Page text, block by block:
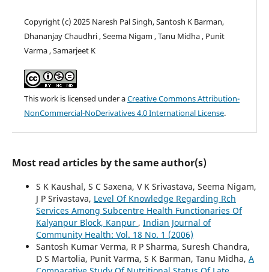
Copyright (c) 2025 Naresh Pal Singh, Santosh K Barman,
Dhananjay Chaudhri , Seema Nigam , Tanu Midha , Punit
Varma , Samarjeet K
This work is licensed under aCreative Commons Attribution-
NonCommercial-NoDerivatives 4.0 International License.
Most read articles by the same author(s)
S K Kaushal, S C Saxena, V K Srivastava, Seema Nigam,
J P Srivastava, Level Of Knowledge Regarding Rch
Services Among Subcentre Health Functionaries Of
Kalyanpur Block, Kanpur , Indian Journal of
Community Health: Vol. 18 No. 1 (2006)
Santosh Kumar Verma, R P Sharma, Suresh Chandra,
D S Martolia, Punit Varma, S K Barman, Tanu Midha, A